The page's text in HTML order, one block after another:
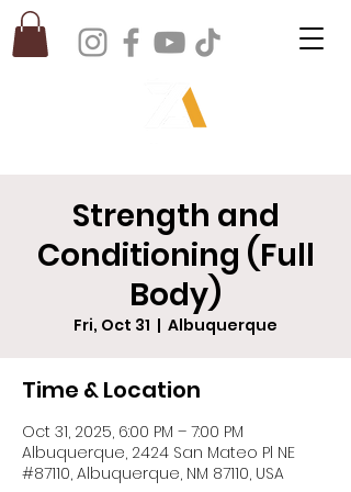
Strength and
Conditioning (Full
Body)
Fri, Oct 31
  |
Albuquerque
Time & Location
Oct 31, 2025, 6:00 PM – 7:00 PM
Albuquerque, 2424 San Mateo Pl NE
#87110, Albuquerque, NM 87110, USA